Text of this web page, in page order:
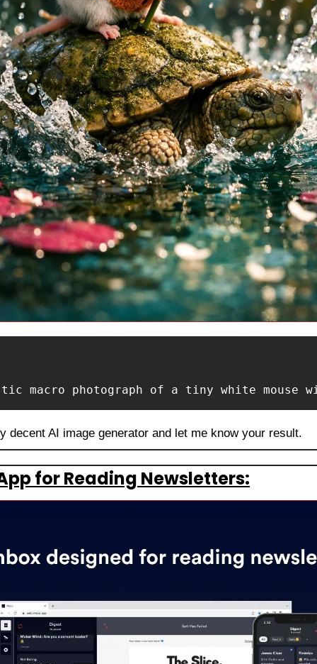
macro photograph of a tiny white mouse
decent AI image generator and let me know your result.
for Reading Newsletters: